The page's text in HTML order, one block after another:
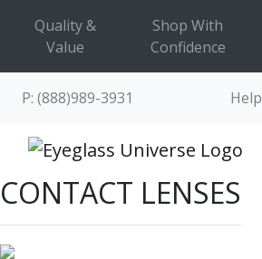
Quality &
Value
Shop With
Confidence
P: (888)989-3931 Help
CONTACT LENSES